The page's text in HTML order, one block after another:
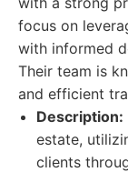
focus on
with informed
Their team is
and efficient
Description:
estate,
clients